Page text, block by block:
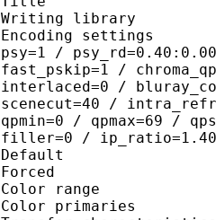
Writing
Encoding settings
psy=1 /
fast_pskip=1 /
interlaced=0 /
scenecut=40 /
qpmin=0 / qpmax=69 /
filler=0 / ip_ratio=1.40
Color
Color